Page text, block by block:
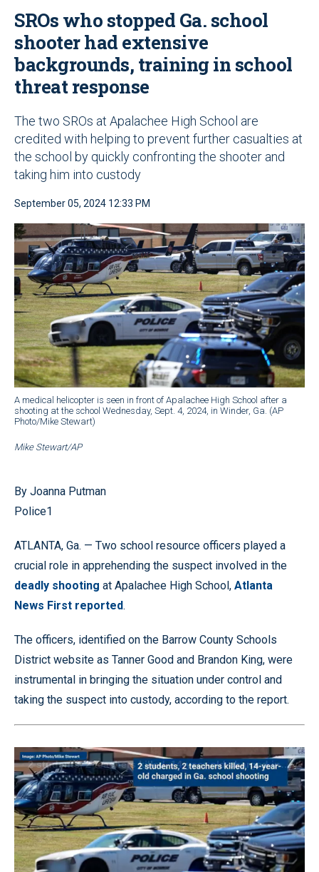
SROs who stopped Ga. school
shooter had extensive
backgrounds, training in school
threat response
The two SROs at Apalachee High School are
credited with helping to prevent further casualties at
the school by quickly confronting the shooter and
taking him into custody
September 05, 2024 12:33 PM
A medical helicopter is seen in front of Apalachee High School after a
shooting at the school Wednesday, Sept. 4, 2024, in Winder, Ga. (AP
Photo/Mike Stewart)
Mike Stewart/AP
By Joanna Putman
Police1
ATLANTA, Ga. — Two school resource officers played a
crucial role in apprehending the suspect involved in the
deadly shooting at Apalachee High School, Atlanta
News First reported.
The officers, identified on the Barrow County Schools
District website as Tanner Good and Brandon King, were
instrumental in bringing the situation under control and
taking the suspect into custody, according to the report.